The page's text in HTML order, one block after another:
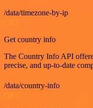
/data/timezone-by-ip
Get country info
The Country Info API
precise, and up-to-date
/data/country-info